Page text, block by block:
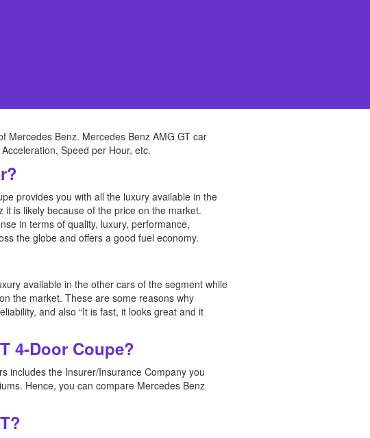
Mercedes Benz. Mercedes Benz AMG GT car
Speed per Hour, etc.
provides you with all the luxury available in the
is likely because of the price on the market.
in terms of quality, luxury, performance,
the globe and offers a good fuel economy.
available in the other cars of the segment while
the market. These are some reasons why
and also “It is fast, it looks great and it
4-Door Coupe?
includes the Insurer/Insurance Company you
Hence, you can compare Mercedes Benz